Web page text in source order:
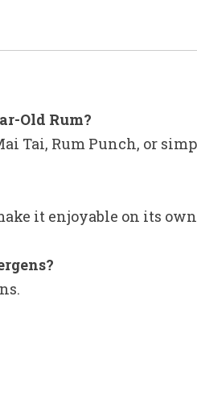
Old Rum?
Tai, Rum Punch, or
it enjoyable on its